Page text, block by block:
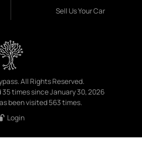
Sell Us Your Car
All Rights Reserved.
times since January 30, 2026
been visited 563 times.
Login